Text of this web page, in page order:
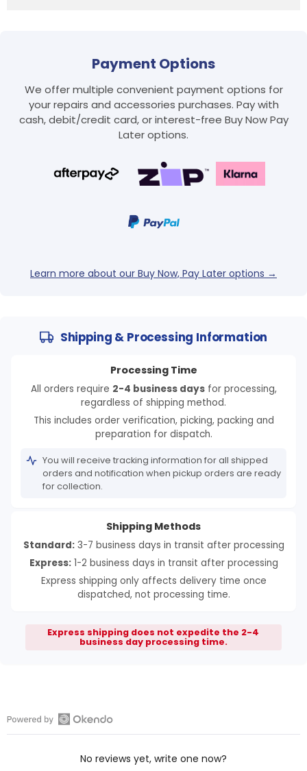
Payment Options
We offer multiple convenient payment options for
your repairs and accessories purchases. Pay with
cash, debit/credit card, or interest-free Buy Now Pay
Later options.
Learn more about our Buy Now, Pay Later options →
Shipping & Processing Information
Processing Time
All orders require 2-4 business daysfor processing,
regardless of shipping method.
This includes order verification, picking, packing and
preparation for dispatch.
You will receive tracking information for all shipped
orders and notification when pickup orders are ready
for collection.
Shipping Methods
Standard:3-7 business days in transit after processing
Express:1-2 business days in transit after processing
Express shipping only affects delivery time once
dispatched, not processing time.
Express shipping does not expedite the 2-4
business day processing time.
Open
No reviews yet, write one now?
Login